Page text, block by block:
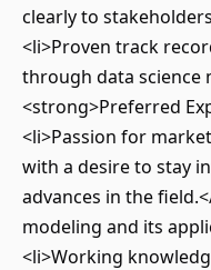
clearly to
<li>Proven track
through data science
<strong>Preferred
<li>Passion for
with a desire to stay
advances in the
modeling and its
<li>Working